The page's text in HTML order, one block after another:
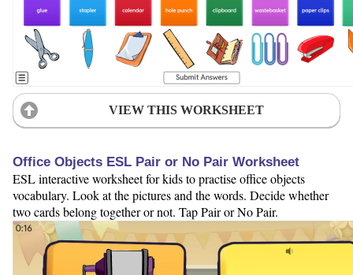
VIEW THIS WORKSHEET
Office Objects ESL Pair or No Pair Worksheet
ESL interactive worksheet for kids to practise office objects
vocabulary. Look at the pictures and the words. Decide whether
two cards belong together or not. Tap Pair or No Pair.